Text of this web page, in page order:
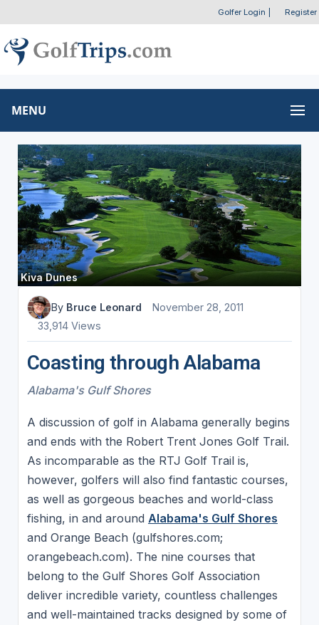
Golfer Login Register
MENU
Kiva Dunes
By Bruce Leonard
November 28, 2011
33,914 Views
Coasting through Alabama
Alabama's Gulf Shores
A discussion of golf in Alabama generally begins
and ends with the Robert Trent Jones Golf Trail.
As incomparable as the RTJ Golf Trail is,
however, golfers will also find fantastic courses,
as well as gorgeous beaches and world-class
fishing, in and around Alabama's Gulf Shores
and Orange Beach (gulfshores.com;
orangebeach.com). The nine courses that
belong to the Gulf Shores Golf Association
deliver incredible variety, countless challenges
and well-maintained tracks designed by some of